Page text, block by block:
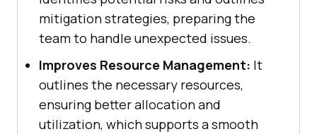
mitigation strategies, preparing the
team to handle unexpected issues.
Improves Resource Management: It
outlines the necessary resources,
ensuring better allocation and
utilization, which supports a smooth